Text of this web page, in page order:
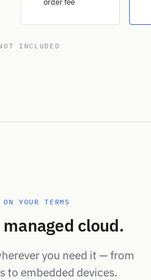
order fee
INCLUDED
ON YOUR TERMS
cloud.
you need it — from
to embedded devices.